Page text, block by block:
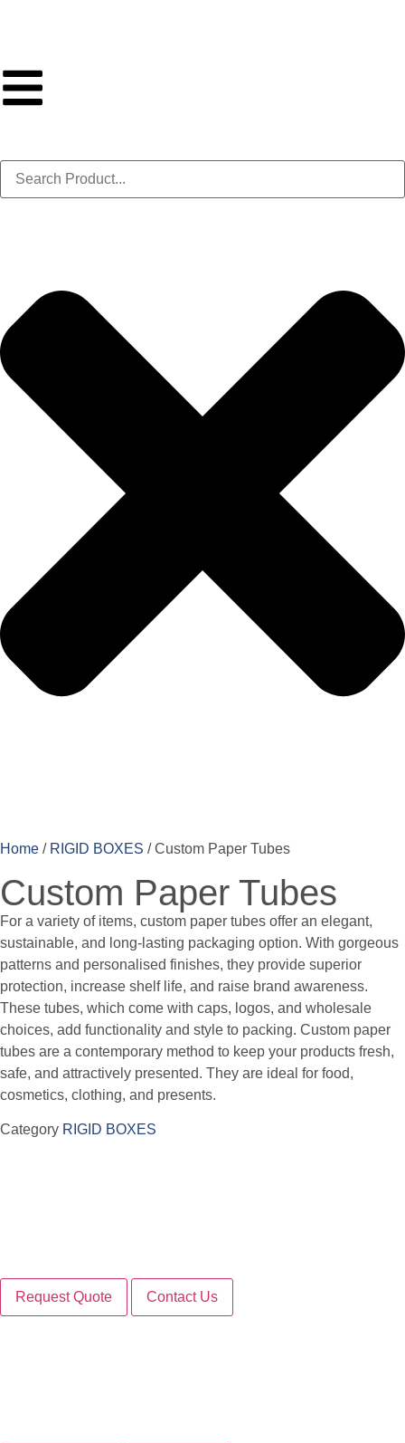
Home / RIGID BOXES / Custom Paper Tubes
Custom Paper Tubes
For a variety of items, custom paper tubes offer an elegant,
sustainable, and long-lasting packaging option. With gorgeous
patterns and personalised finishes, they provide superior
protection, increase shelf life, and raise brand awareness.
These tubes, which come with caps, logos, and wholesale
choices, add functionality and style to packing. Custom paper
tubes are a contemporary method to keep your products fresh,
safe, and attractively presented. They are ideal for food,
cosmetics, clothing, and presents.
Category RIGID BOXES
Request Quote Contact Us